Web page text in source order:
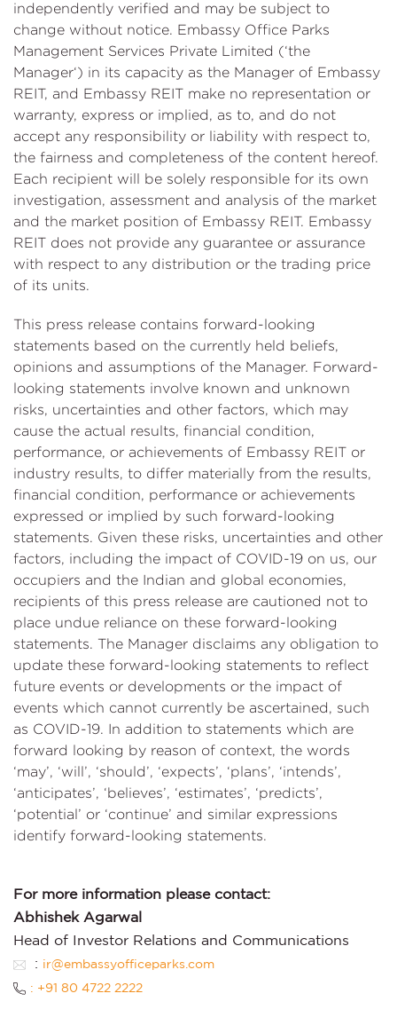
independently verified and may be subject to
change without notice. Embassy Office Parks
Management Services Private Limited (‘the
Manager‘) in its capacity as the Manager of Embassy
REIT, and Embassy REIT make no representation or
warranty, express or implied, as to, and do not
accept any responsibility or liability with respect to,
the fairness and completeness of the content hereof.
Each recipient will be solely responsible for its own
investigation, assessment and analysis of the market
and the market position of Embassy REIT. Embassy
REIT does not provide any guarantee or assurance
with respect to any distribution or the trading price
of its units.
This press release contains forward-looking
statements based on the currently held beliefs,
opinions and assumptions of the Manager. Forward-
looking statements involve known and unknown
risks, uncertainties and other factors, which may
cause the actual results, financial condition,
performance, or achievements of Embassy REIT or
industry results, to differ materially from the results,
financial condition, performance or achievements
expressed or implied by such forward-looking
statements. Given these risks, uncertainties and other
factors, including the impact of COVID-19 on us, our
occupiers and the Indian and global economies,
recipients of this press release are cautioned not to
place undue reliance on these forward-looking
statements. The Manager disclaims any obligation to
update these forward-looking statements to reflect
future events or developments or the impact of
events which cannot currently be ascertained, such
as COVID-19. In addition to statements which are
forward looking by reason of context, the words
‘may’, ‘will’, ‘should’, ‘expects’, ‘plans’, ‘intends’,
‘anticipates’, ‘believes’, ‘estimates’, ‘predicts’,
‘potential’ or ‘continue’ and similar expressions
identify forward-looking statements.
For more information please contact:
Abhishek Agarwal
Head of Investor Relations and Communications
: ir@embassyofficeparks.com
: +91 80 4722 2222